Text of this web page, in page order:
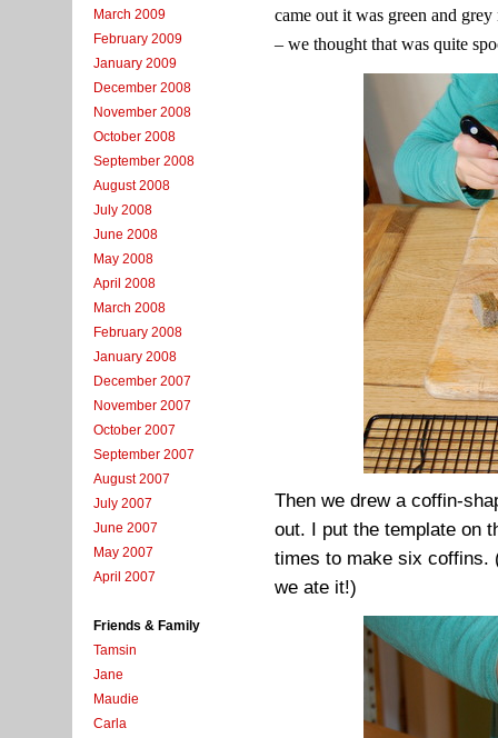
March 2009
February 2009
January 2009
December 2008
November 2008
October 2008
September 2008
August 2008
July 2008
June 2008
May 2008
April 2008
March 2008
February 2008
January 2008
December 2007
November 2007
October 2007
September 2007
August 2007
July 2007
June 2007
May 2007
April 2007
Friends & Family
Tamsin
Jane
Maudie
Carla
came out it was green and
– we thought that was quite
Then we drew a coffin-
out. I put the template on
times to make six coffins.
we ate it!)